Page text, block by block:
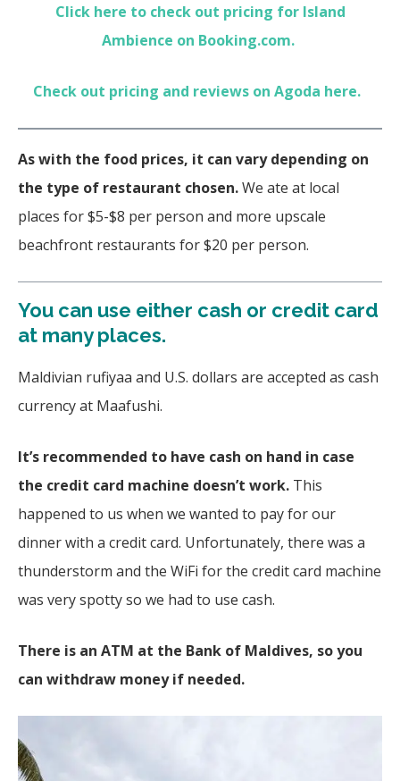
Click here to check out pricing for Island
Ambience on Booking.com.
Check out pricing and reviews on Agoda here.
As with the food prices, it can vary depending on
the type of restaurant chosen.We ate at local
places for $5-$8 per person and more upscale
beachfront restaurants for $20 per person.
You can use either cash or credit card
at many places.
Maldivian rufiyaa and U.S. dollars are accepted as cash
currency at Maafushi.
It’s recommended to have cash on hand in case
the credit card machine doesn’t work. This
happened to us when we wanted to pay for our
dinner with a credit card. Unfortunately, there was a
thunderstorm and the WiFi for the credit card machine
was very spotty so we had to use cash.
There is an ATM at the Bank of Maldives, so you
can withdraw money if needed.